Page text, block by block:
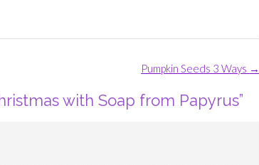
Pumpkin Seeds 3 Ways →
with Soap from Papyrus”